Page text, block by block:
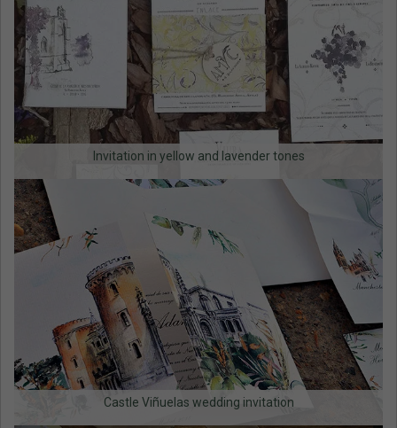
Invitation in yellow and lavender tones
Castle Viñuelas wedding invitation